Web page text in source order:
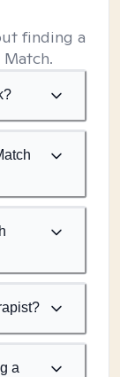
finding a
a